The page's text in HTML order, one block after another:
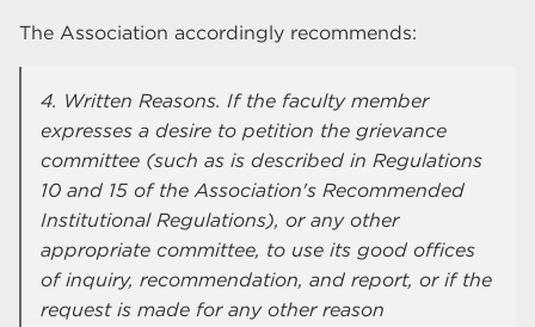
The Association accordingly recommends:
4. Written Reasons. If the faculty member
expresses a desire to petition the grievance
committee (such as is described in Regulations
10 and 15 of the Association's Recommended
Institutional Regulations), or any other
appropriate committee, to use its good offices
of inquiry, recommendation, and report, or if the
request is made for any other reason